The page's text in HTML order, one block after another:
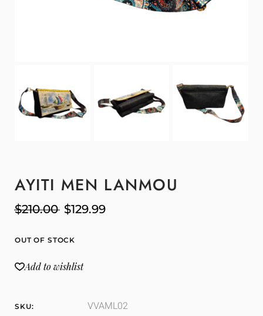
AYITI MEN LANMOU
$210.00 $129.99
OUT OF STOCK
Add to wishlist
SKU: VVAML02